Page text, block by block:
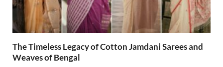
The Timeless Legacy of Cotton Jamdani Sarees and
Weaves of Bengal